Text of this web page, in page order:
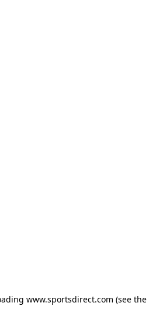
www.sportsdirect.com (see the